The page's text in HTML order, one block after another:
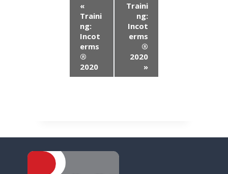
t
i
«
Traini
ng:
Incot
erms
®
2020
Traini
ng:
Incot
erms
®
2020
»